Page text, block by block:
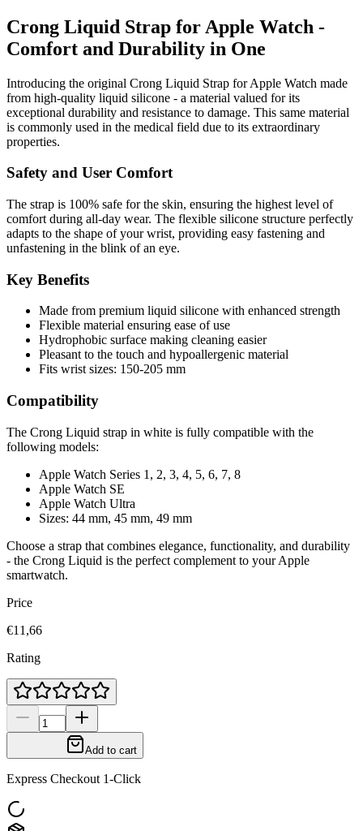
Crong Liquid Strap for Apple Watch -
Comfort and Durability in One
Introducing the original Crong Liquid Strap for Apple Watch made
from high-quality liquid silicone - a material valued for its
exceptional durability and resistance to damage. This same material
is commonly used in the medical field due to its extraordinary
properties.
Safety and User Comfort
The strap is 100% safe for the skin, ensuring the highest level of
comfort during all-day wear. The flexible silicone structure perfectly
adapts to the shape of your wrist, providing easy fastening and
unfastening in the blink of an eye.
Key Benefits
Made from premium liquid silicone with enhanced strength
Flexible material ensuring ease of use
Hydrophobic surface making cleaning easier
Pleasant to the touch and hypoallergenic material
Fits wrist sizes: 150-205 mm
Compatibility
The Crong Liquid strap in white is fully compatible with the
following models:
Apple Watch Series 1, 2, 3, 4, 5, 6, 7, 8
Apple Watch SE
Apple Watch Ultra
Sizes: 44 mm, 45 mm, 49 mm
Choose a strap that combines elegance, functionality, and durability
- the Crong Liquid is the perfect complement to your Apple
smartwatch.
Price
€11,66
Rating
Add to cart
Express Checkout 1-Click